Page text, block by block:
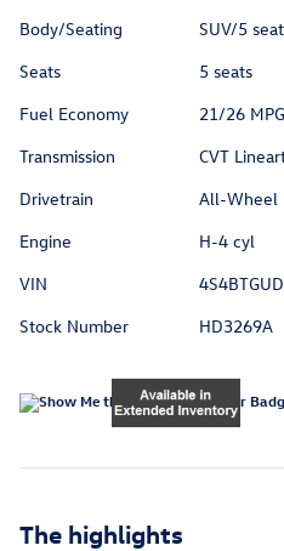
Body/Seating
SUV/5
Seats
5 seats
Fuel Economy
21/26
Transmission
CVT
Drivetrain
All-Wheel
Engine
H-4 cyl
VIN
Stock Number
HD3269A
The highlights